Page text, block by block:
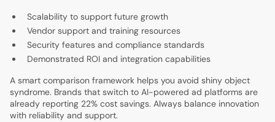
Scalability to support future growth
Vendor support and training resources
Security features and compliance standards
Demonstrated ROI and integration capabilities
A smart comparison framework helps you avoid shiny object
syndrome. Brands that switch to AI-powered ad platforms are
already reporting 22% cost savings. Always balance innovation
with reliability and support.